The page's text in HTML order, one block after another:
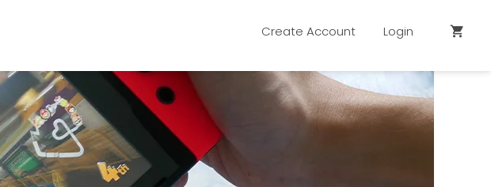
Create Account Login shopping_cart